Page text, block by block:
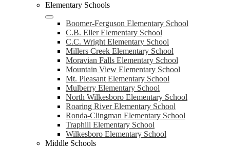
Elementary Schools
Boomer-Ferguson Elementary School
C.B. Eller Elementary School
C.C. Wright Elementary School
Millers Creek Elementary School
Moravian Falls Elementary School
Mountain View Elementary School
Mt. Pleasant Elementary School
Mulberry Elementary School
North Wilkesboro Elementary School
Roaring River Elementary School
Ronda-Clingman Elementary School
Traphill Elementary School
Wilkesboro Elementary School
Middle Schools